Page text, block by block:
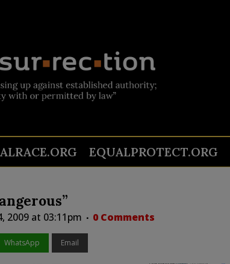
EQUALPROTECT.ORG
2009 at 03:11pm 0 Comments
WhatsApp Email